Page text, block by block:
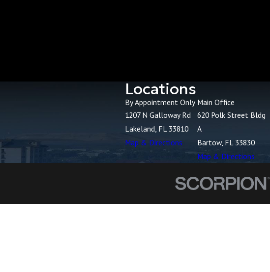
Locations
By Appointment Only
1207 N Galloway Rd
Lakeland, FL 33810
Map & Directions
Main Office
620 Polk Street Bldg
A
Bartow, FL 33830
Map & Directions